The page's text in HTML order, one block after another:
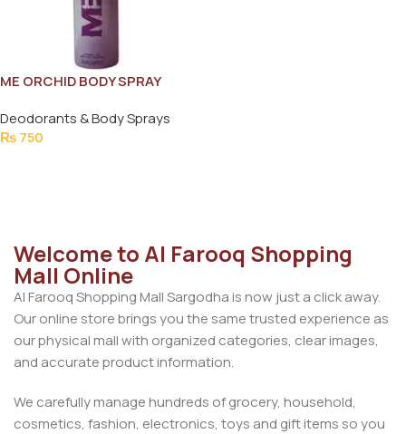
ME ORCHID BODY SPRAY
Deodorants & Body Sprays
₨750
Welcome to Al Farooq Shopping
Mall Online
Al Farooq Shopping Mall Sargodha is now just a click away.
Our online store brings you the same trusted experience as
our physical mall with organized categories, clear images,
and accurate product information.
We carefully manage hundreds of grocery, household,
cosmetics, fashion, electronics, toys and gift items so you